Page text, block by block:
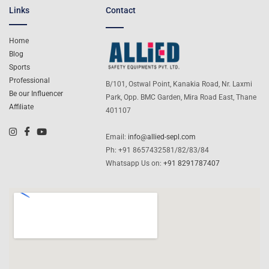
Links
Home
Blog
Sports
Professional
Be our Influencer
Affiliate
Contact
B/101, Ostwal Point, Kanakia Road, Nr. Laxmi
Park, Opp. BMC Garden, Mira Road East, Thane
401107
Email: info@allied-sepl.com
Ph: +91 8657432581/82/83/84
Whatsapp Us on:+91 8291787407